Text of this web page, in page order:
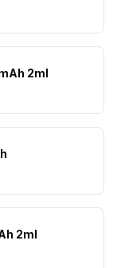
2ml
2ml